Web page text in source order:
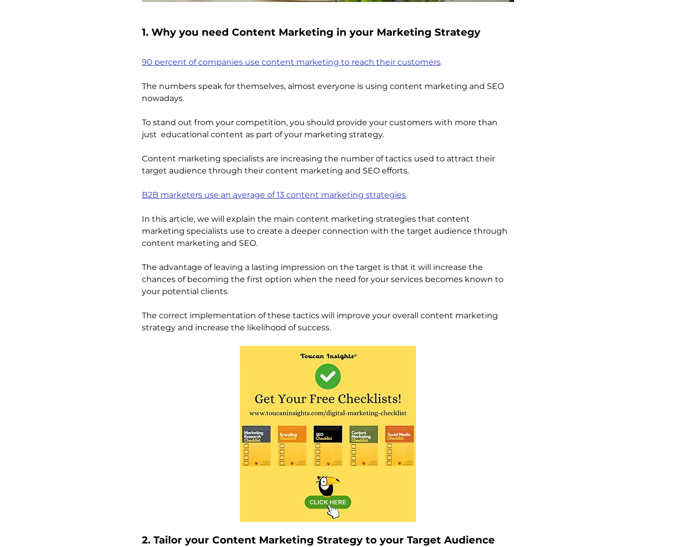
1. Why you need Content Marketing in your Marketing Strategy
90 percent of companies use content marketing to reach their customers.
The numbers speak for themselves, almost everyone is using content marketing and SEO
nowadays.
To stand out from your competition, you should provide your customers with more than
just  educational content as part of your marketing strategy.
Content marketing specialists are increasing the number of tactics used to attract their
target audience through their content marketing and SEO efforts.
B2B marketers use an average of 13 content marketing strategies.
In this article, we will explain the main content marketing strategies that content
marketing specialists use to create a deeper connection with the target audience through
content marketing and SEO.
The advantage of leaving a lasting impression on the target is that it will increase the
chances of becoming the first option when the need for your services becomes known to
your potential clients.
The correct implementation of these tactics will improve your overall content marketing
strategy and increase the likelihood of success.
2. Tailor your Content Marketing Strategy to your Target Audience